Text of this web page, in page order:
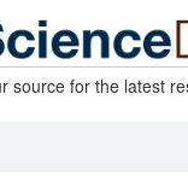
source for the latest